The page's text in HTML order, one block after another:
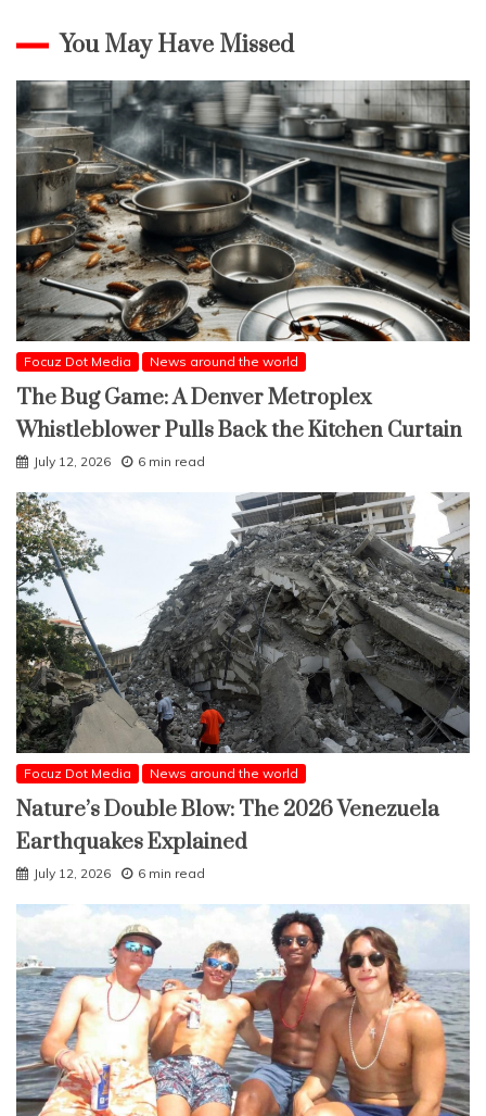
You May Have Missed
Focuz Dot Media News around the world
The Bug Game: A Denver Metroplex
Whistleblower Pulls Back the Kitchen Curtain
July 12, 2026 6 min read
Focuz Dot Media News around the world
Nature’s Double Blow: The 2026 Venezuela
Earthquakes Explained
July 12, 2026 6 min read